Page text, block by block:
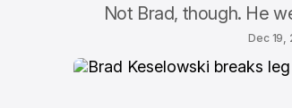
Not Brad, though. He
Dec 19,